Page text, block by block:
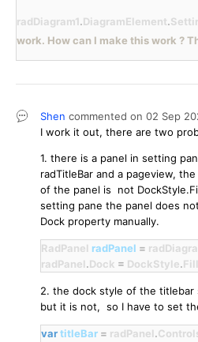
radDiagram1.DiagramElement.
work. How can I make this work ?
Shen commented on 02 Sep
I work it out, there are two
1. there is a panel in setting
radTitleBar and a pageview,
of the panel is not
setting pane the panel does
Dock property manually.
RadPanel radPanel =
radPanel.Dock = DockStyle.
2. the dock style of the titlebar
but it is not, so I have to set
vartitleBar = radPanel.